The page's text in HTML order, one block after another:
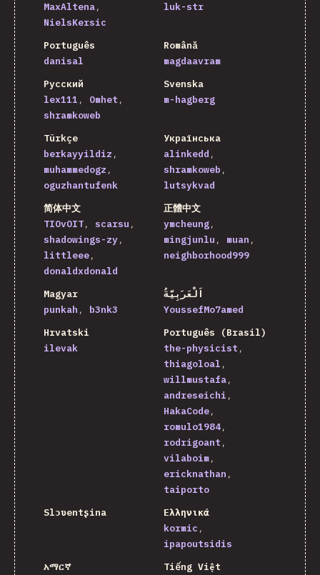
MaxAltena
NielsKersic
luk-str
Português
danisal
Română
magdaavram
Русский
lex111
Omhet
shramkoweb
Svenska
m-hagberg
Türkçe
berkayyildiz
muhammedogz
oguzhantufenk
Українська
alinkedd
shramkoweb
lutsykvad
简体中文
TIOvOIT
scarsu
shadowings-zy
littleee
donaldxdonald
正體中文
ymcheung
mingjunlu
muan
neighborhood999
Magyar
punkah
b3nk3
اَلْعَرَبِيَّةُ
YoussefMo7amed
Hrvatski
ilevak
Português (Brasil)
the-physicist
thiagoloal
willmustafa
andreseichi
HakaCode
romulo1984
rodrigoant
vilaboim
ericknathan
taiporto
Slɔʋentʂina
Ελληνικά
kormic
ipapoutsidis
አማርኛ
Tiếng Việt